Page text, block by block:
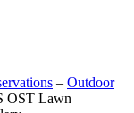
– Outdoor
OST Lawn